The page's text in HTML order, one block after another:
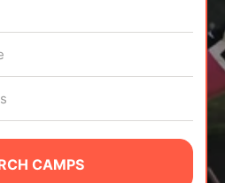
CAMPS